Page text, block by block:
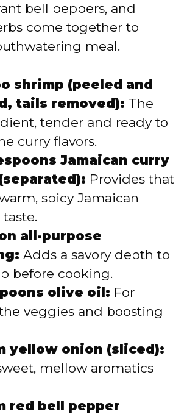
bell peppers, and
come together to
meal.
shrimp (peeled and
tails removed): The
tender and ready to
curry flavors.
Jamaican curry
Provides that
spicy Jamaican
all-purpose
Adds a savory depth to
before cooking.
olive oil: For
veggies and boosting
yellow onion (sliced):
mellow aromatics
red bell pepper